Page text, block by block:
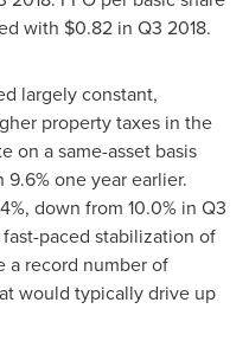
with $0.82 in Q3 2018.
largely constant,
property taxes in the
on a same-asset basis
one year earlier.
down from 10.0% in Q3
paced stabilization of
a record number of
would typically drive up